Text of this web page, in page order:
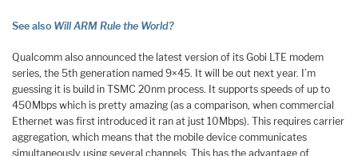
See also Will ARM Rule the World?
Qualcomm also announced the latest version of its Gobi LTE modem
series, the 5th generation named 9×45. It will be out next year. I’m
guessing it is build in TSMC 20nm process. It supports speeds of up to
450Mbps which is pretty amazing (as a comparison, when commercial
Ethernet was first introduced it ran at just 10Mbps). This requires carrier
aggregation, which means that the mobile device communicates
simultaneously using several channels. This has the advantage of